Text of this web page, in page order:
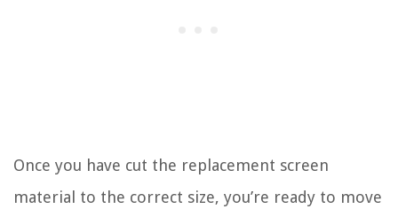
Once you have cut the replacement screen
material to the correct size, you’re ready to move